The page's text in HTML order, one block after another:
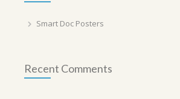
Smart Doc Posters
Recent Comments